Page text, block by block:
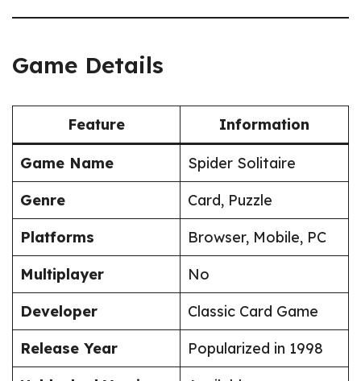
Game Details
Feature Information
Game Name
Spider Solitaire
Genre
Card, Puzzle
Platforms
Browser, Mobile, PC
Multiplayer
No
Developer
Classic Card Game
Release Year
Popularized in 1998